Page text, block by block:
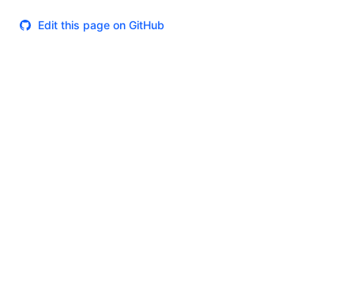
Edit this page on GitHub